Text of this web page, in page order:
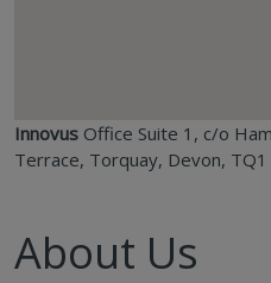
Innovus Office Suite 1, c/o
Terrace, Torquay, Devon, TQ1
About Us